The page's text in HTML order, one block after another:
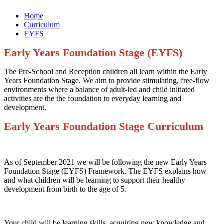
Home
Curriculum
EYFS
Early Years Foundation Stage (EYFS)
The Pre-School and Reception children all learn within the Early
Years Foundation Stage. We aim to provide stimulating, free-flow
environments where a balance of adult-led and child initiated
activities are the the foundation to everyday learning and
development.
Early Years Foundation Stage Curriculum
As of September 2021 we will be following the new Early Years
Foundation Stage (EYFS) Framework. The EYFS explains how
and what children will be learning to support their healthy
development from birth to the age of 5.